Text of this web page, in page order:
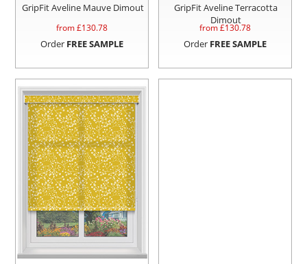
GripFit Aveline Mauve Dimout
from £130.78
Order FREE SAMPLE
GripFit Aveline Terracotta
Dimout
from £130.78
Order FREE SAMPLE